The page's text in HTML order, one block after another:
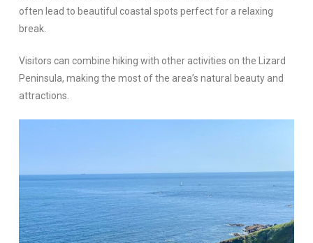
often lead to beautiful coastal spots perfect for a relaxing
break.
Visitors can combine hiking with other activities on the Lizard
Peninsula, making the most of the area’s natural beauty and
attractions.